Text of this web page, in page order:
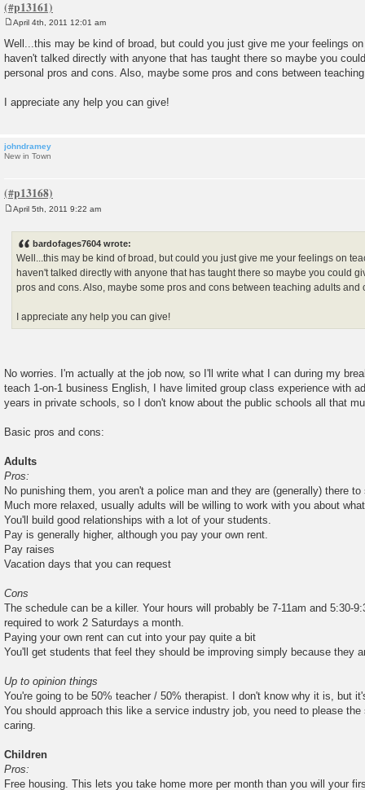
o
s
t
April 4th, 2011 12:01 am
Well...this may be kind of broad, but could you just give me your feelings
haven't talked directly with anyone that has taught there so maybe you
personal pros and cons. Also, maybe some pros and cons between
I appreciate any help you can give!
johndramey
New in Town
April 5th, 2011 9:22 am
bardofages7604 wrote:
Well...this may be kind of broad, but could you just give me your feelings on
haven't talked directly with anyone that has taught there so maybe you could
pros and cons. Also, maybe some pros and cons between teaching adults and
I appreciate any help you can give!
No worries. I'm actually at the job now, so I'll write what I can during my
teach 1-on-1 business English, I have limited group class experience with
years in private schools, so I don't know about the public schools all that
Basic pros and cons:
Adults
Pros:
No punishing them, you aren't a police man and they are (generally) there to
Much more relaxed, usually adults will be willing to work with you about
You'll build good relationships with a lot of your students.
Pay is generally higher, although you pay your own rent.
Pay raises
Vacation days that you can request
Cons
The schedule can be a killer. Your hours will probably be 7-11am and 5:30-
required to work 2 Saturdays a month.
Paying your own rent can cut into your pay quite a bit
You'll get students that feel they should be improving simply because they
Up to opinion things
You're going to be 50% teacher / 50% therapist. I don't know why it is, but
You should approach this like a service industry job, you need to please
caring.
Children
Pros:
Free housing. This lets you take home more per month than you will your